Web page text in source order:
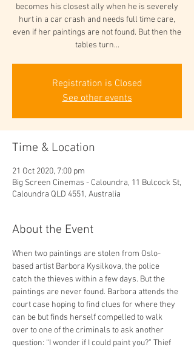
becomes his closest ally when he is severely
hurt in a car crash and needs full time care,
even if her paintings are not found. But then the
tables turn...
Registration is Closed
See other events
Time & Location
21 Oct 2020, 7:00 pm
Big Screen Cinemas - Caloundra, 11 Bulcock St,
Caloundra QLD 4551, Australia
About the Event
When two paintings are stolen from Oslo-
based artist Barbora Kysilkova, the police
catch the thieves within a few days. But the
paintings are never found. Barbora attends the
court case hoping to find clues for where they
can be but finds herself compelled to walk
over to one of the criminals to ask another
question: “I wonder if I could paint you?” Thief